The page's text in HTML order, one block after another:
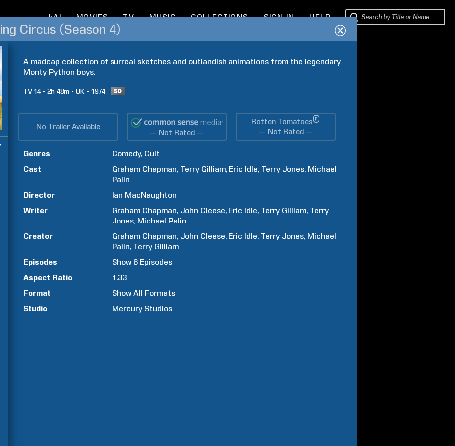
kAI MOVIES TV MUSIC COLLECTIONS SIGN IN HELP
Circus (Season 4)
A madcap collection of surreal sketches and outlandish animations from the legendary
Monty Python boys.
TV-14 2h 48m UK 1974
No Trailer Available
— Not Rated —
Rotten Tomatoes®
— Not Rated —
Genres Comedy Cult
Cast
Graham Chapman Terry Gilliam Eric Idle Terry Jones Michael
Palin
Director
Ian MacNaughton
Writer
Graham Chapman John Cleese Eric Idle Terry Gilliam Terry
Jones Michael Palin
Creator
Graham Chapman John Cleese Eric Idle Terry Jones Michael
Palin Terry Gilliam
Episodes
Show 6 Episodes
Aspect Ratio
1.33
Format
Show All Formats
Studio
Mercury Studios